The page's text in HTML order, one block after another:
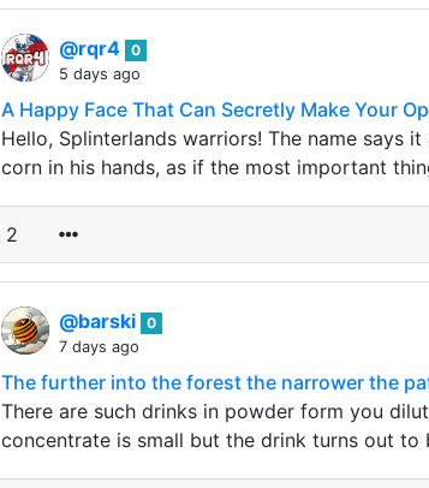
@rqr4 0
5 days ago
A Happy Face That Can Secretly Make Your
Hello, Splinterlands warriors! The name says
corn in his hands, as if the most important
2
@barski 0
7 days ago
The further into the forest the narrower the
There are such drinks in powder form you
concentrate is small but the drink turns out to